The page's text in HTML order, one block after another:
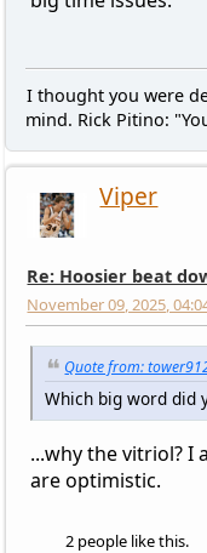
I thought you were
mind. Rick Pitino:
Viper
Re: Hoosier beat
November 09, 2025,
Quote from:
Which big word did
...why the vitriol? I
are optimistic.
2 people like this.